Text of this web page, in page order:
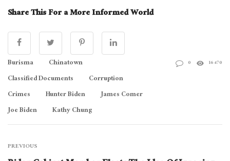
Share This For a More Informed World
Burisma
Chinatown
Classified Documents
Corruption
Crimes
Hunter Biden
James Comer
Joe Biden
Kathy Chung
0 16470
PREVIOUS